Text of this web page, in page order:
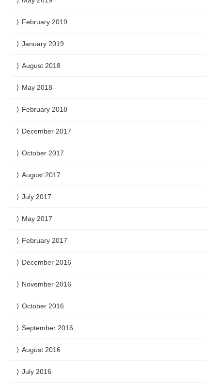
February 2019
January 2019
August 2018
May 2018
February 2018
December 2017
October 2017
August 2017
July 2017
May 2017
February 2017
December 2016
November 2016
October 2016
September 2016
August 2016
July 2016